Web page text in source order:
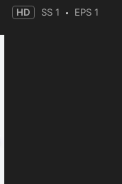
HD SS 1 EPS 1